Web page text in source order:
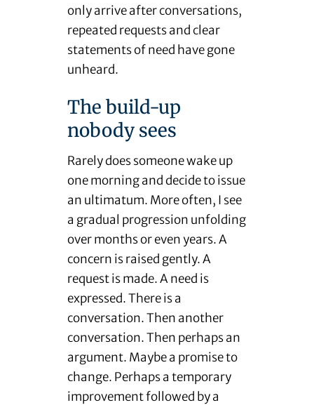
only arrive after conversations,
repeated requests and clear
statements of need have gone
unheard.
The build-up
nobody sees
Rarely does someone wake up
one morning and decide to issue
an ultimatum. More often, I see
a gradual progression unfolding
over months or even years. A
concern is raised gently. A
request is made. A need is
expressed. There is a
conversation. Then another
conversation. Then perhaps an
argument. Maybe a promise to
change. Perhaps a temporary
improvement followed by a